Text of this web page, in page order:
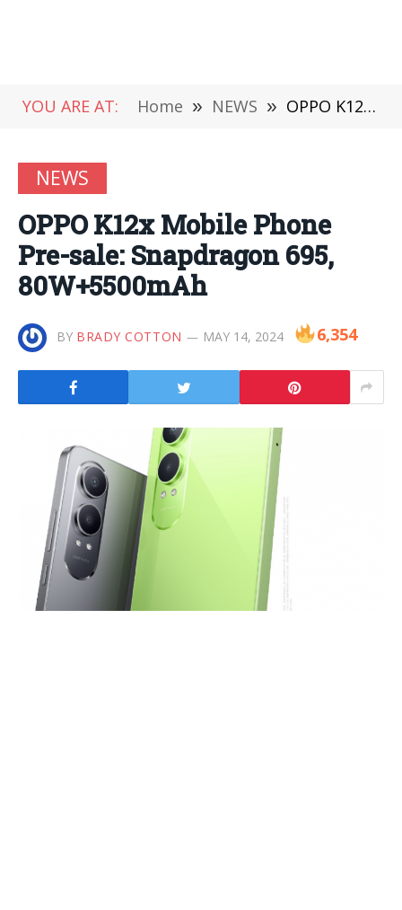
YOU ARE AT: Home » NEWS » OPPO K12x Mobile Phone Pre-sale: Snapdragon 695, 80W+5500mAh
NEWS
OPPO K12x Mobile Phone
Pre-sale: Snapdragon 695,
80W+5500mAh
BY BRADY COTTON MAY 14, 2024 6,354